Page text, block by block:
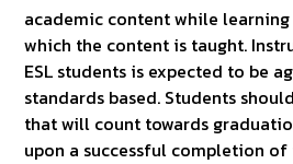
academic content while
which the content is taught.
ESL students is expected to be
standards based. Students
that will count towards
upon a successful completion of